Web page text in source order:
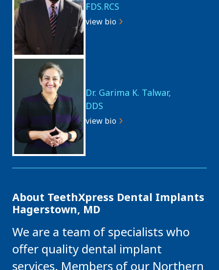
FDS.RCS
view bio
Dr. Garima K. Talwar,
DDS
view bio
About TeethXpress Dental Implants
Hagerstown, MD
We are a team of specialists who
offer quality dental implant
services. Members of our Northern